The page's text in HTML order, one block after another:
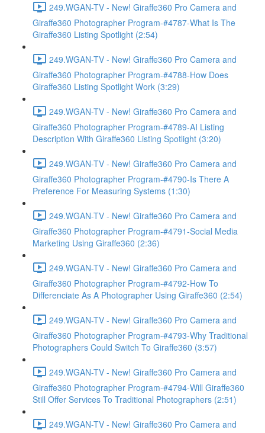
249.WGAN-TV - New! Giraffe360 Pro Camera and
Giraffe360 Photographer Program-#4787-What Is The
Giraffe360 Listing Spotlight (2:54)
249.WGAN-TV - New! Giraffe360 Pro Camera and
Giraffe360 Photographer Program-#4788-How Does
Giraffe360 Listing Spotlight Work (3:29)
249.WGAN-TV - New! Giraffe360 Pro Camera and
Giraffe360 Photographer Program-#4789-AI Listing
Description With Giraffe360 Listing Spotlight (3:20)
249.WGAN-TV - New! Giraffe360 Pro Camera and
Giraffe360 Photographer Program-#4790-Is There A
Preference For Measuring Systems (1:30)
249.WGAN-TV - New! Giraffe360 Pro Camera and
Giraffe360 Photographer Program-#4791-Social Media
Marketing Using Giraffe360 (2:36)
249.WGAN-TV - New! Giraffe360 Pro Camera and
Giraffe360 Photographer Program-#4792-How To
Differenciate As A Photographer Using Giraffe360 (2:54)
249.WGAN-TV - New! Giraffe360 Pro Camera and
Giraffe360 Photographer Program-#4793-Why Traditional
Photographers Could Switch To Giraffe360 (3:57)
249.WGAN-TV - New! Giraffe360 Pro Camera and
Giraffe360 Photographer Program-#4794-Will Giraffe360
Still Offer Services To Traditional Photographers (2:51)
249.WGAN-TV - New! Giraffe360 Pro Camera and